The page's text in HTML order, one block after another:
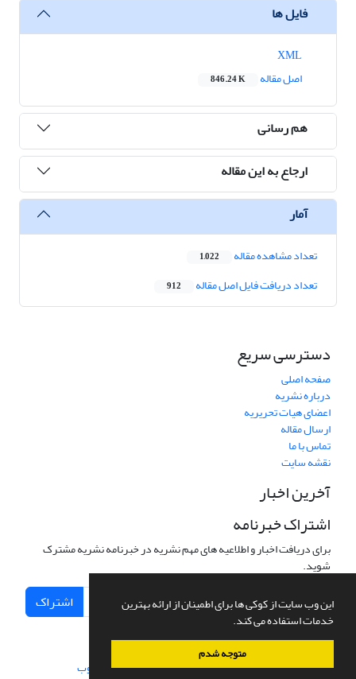
این وب سایت از کوکی ها برای اطمینان از ارائه بهترین
خدمات استفاده می کند.
متوجه شدم
فایل ها
اصل مقاله
846.24 K
هم رسانی
ارجاع به این مقاله
آمار
تعداد مشاهده مقاله 1,022
تعداد دریافت فایل اصل مقاله 912
دسترسی سریع
صفحه اصلی
درباره نشریه
اعضای هیات تحریریه
ارسال مقاله
تماس با ما
نقشه سایت
آخرین اخبار
اشتراک خبرنامه
برای دریافت اخبار و اطلاعیه های مهم نشریه در خبرنامه نشریه مشترک
شوید.
اشتراک
سامانه مدیریت نشریات علمی.طراحی و پیاده سازی از سیناوب